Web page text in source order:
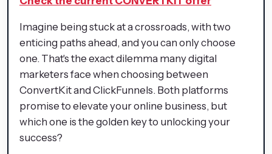
Imagine being stuck at a crossroads, with two
enticing paths ahead, and you can only choose
one. That's the exact dilemma many digital
marketers face when choosing between
ConvertKit and ClickFunnels. Both platforms
promise to elevate your online business, but
which one is the golden key to unlocking your
success?